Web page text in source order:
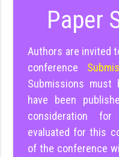
Paper
Authors are invited
conference
Submissions
have been
consideration
evaluated for this
of the conference